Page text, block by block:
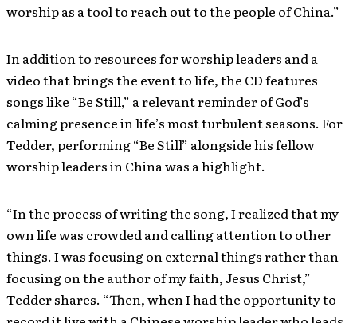
worship as a tool to reach out to the people of China.”
In addition to resources for worship leaders and a
video that brings the event to life, the CD features
songs like “Be Still,” a relevant reminder of God’s
calming presence in life’s most turbulent seasons. For
Tedder, performing “Be Still” alongside his fellow
worship leaders in China was a highlight.
“In the process of writing the song, I realized that my
own life was crowded and calling attention to other
things. I was focusing on external things rather than
focusing on the author of my faith, Jesus Christ,”
Tedder shares. “Then, when I had the opportunity to